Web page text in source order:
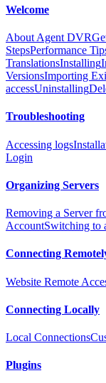
Welcome
About Agent DVR
StepsPerformance
TranslationsInstalling
VersionsImporting
accessUninstalling
Troubleshooting
Accessing logs
Login
Organizing Servers
Removing a Server
AccountSwitching to
Connecting
Website Remote
Connecting Locally
Local Connections
Plugins